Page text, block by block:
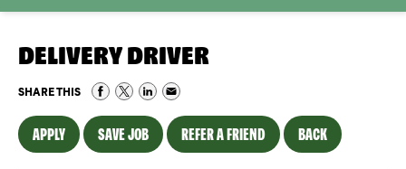
DELIVERY DRIVER
SHARE THIS
APPLY SAVE JOB REFER A FRIEND BACK